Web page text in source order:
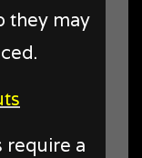
they may
require a